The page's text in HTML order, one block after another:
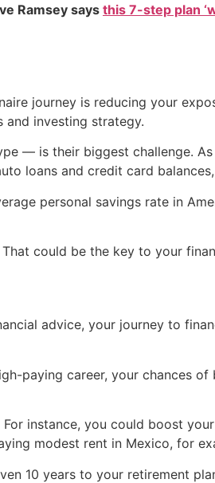
Ramsey saysthis 7-step plan
journey is reducing your
investing strategy.
— is their biggest challenge.
loans and credit card
personal savings rate in
could be the key to your
advice, your journey to
paying career, your chances
instance, you could boost
modest rent in Mexico, for
10 years to your retirement